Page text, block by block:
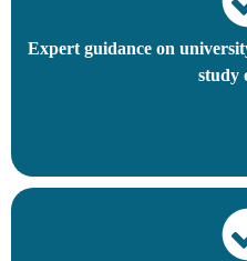
Expert guidance on
study